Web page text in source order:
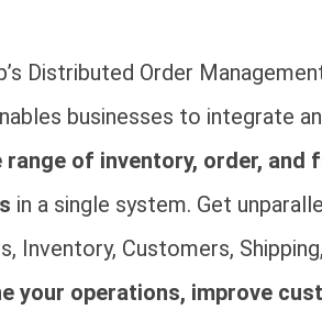
Distributed Order
businesses to integrate
range of inventory, order, and
in a single system. Get
Inventory, Customers,
your operations, improve